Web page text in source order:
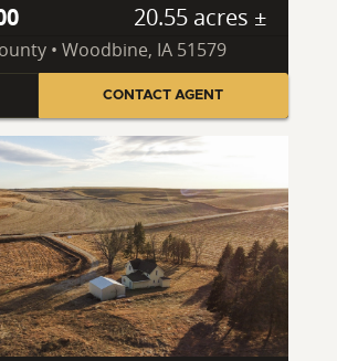
20.55 acres ±
• Woodbine, IA 51579
CONTACT AGENT